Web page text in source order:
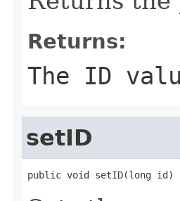
Returns:
The ID
setID
public void setID(long id)